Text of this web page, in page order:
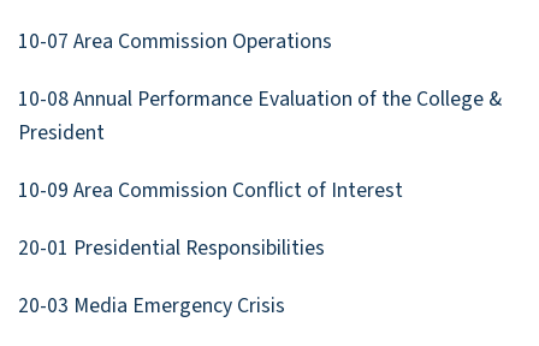
10-07 Area Commission Operations
10-08 Annual Performance Evaluation of the College &
President
10-09 Area Commission Conflict of Interest
20-01 Presidential Responsibilities
20-03 Media Emergency Crisis